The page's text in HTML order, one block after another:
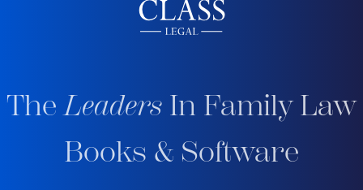
TheLeaders In Family Law
Books & Software